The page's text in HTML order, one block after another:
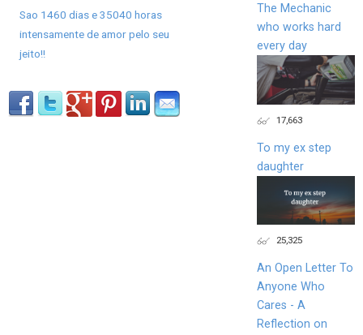
Sao 1460 dias e 35040 horas
intensamente de amor pelo seu
jeito!!
The Mechanic
who works hard
every day
17,663
To my ex step
daughter
25,325
An Open Letter To
Anyone Who
Cares - A
Reflection on